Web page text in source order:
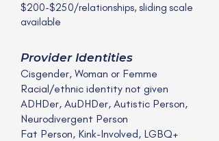
$200-$250/relationships, sliding scale
available
Provider Identities
Cisgender, Woman or Femme
Racial/ethnic identity not given
ADHDer, AuDHDer, Autistic Person,
Neurodivergent Person
Fat Person, Kink-Involved, LGBQ+